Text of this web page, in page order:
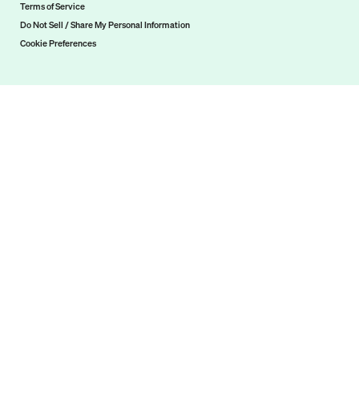
Terms of Service
Do Not Sell / Share My Personal Information
Cookie Preferences